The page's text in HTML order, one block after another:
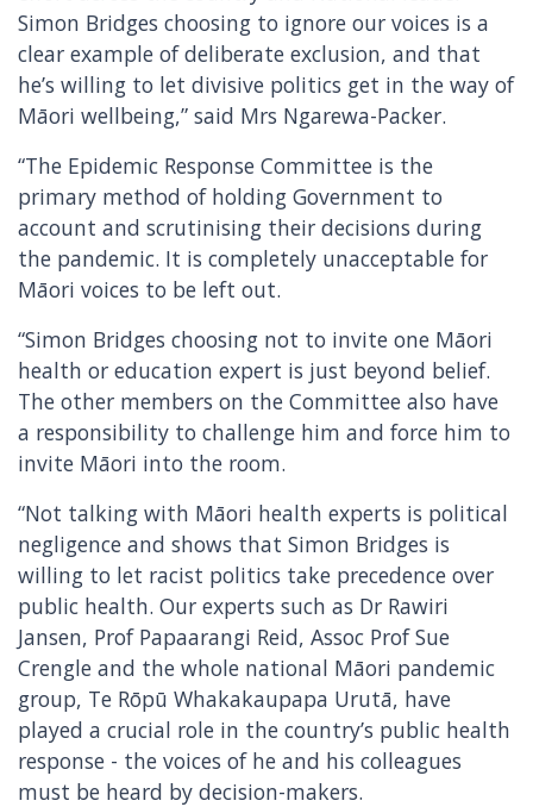
Simon Bridges choosing to ignore our voices is a
clear example of deliberate exclusion, and that
he’s willing to let divisive politics get in the way of
Māori wellbeing,” said Mrs Ngarewa-Packer.
“The Epidemic Response Committee is the
primary method of holding Government to
account and scrutinising their decisions during
the pandemic. It is completely unacceptable for
Māori voices to be left out.
“Simon Bridges choosing not to invite one Māori
health or education expert is just beyond belief.
The other members on the Committee also have
a responsibility to challenge him and force him to
invite Māori into the room.
“Not talking with Māori health experts is political
negligence and shows that Simon Bridges is
willing to let racist politics take precedence over
public health. Our experts such as Dr Rawiri
Jansen, Prof Papaarangi Reid, Assoc Prof Sue
Crengle and the whole national Māori pandemic
group, Te Rōpū Whakakaupapa Urutā, have
played a crucial role in the country’s public health
response - the voices of he and his colleagues
must be heard by decision-makers.